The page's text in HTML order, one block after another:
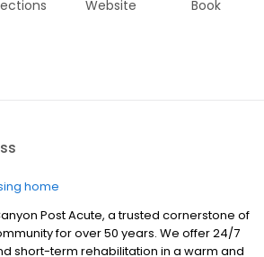
Website Book
home
Post Acute, a trusted cornerstone of
for over 50 years. We offer 24/7
short-term rehabilitation in a warm and